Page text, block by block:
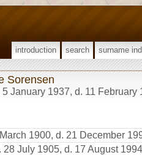
introduction search surname
Sorensen
5 January 1937, d. 11 February
1900, d. 21 December
28 July 1905, d. 17 August